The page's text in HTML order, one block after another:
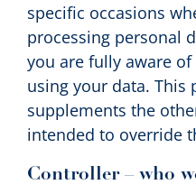
specific occasions
processing personal
you are fully aware
using your data. This
supplements the
intended to override
Controller – who